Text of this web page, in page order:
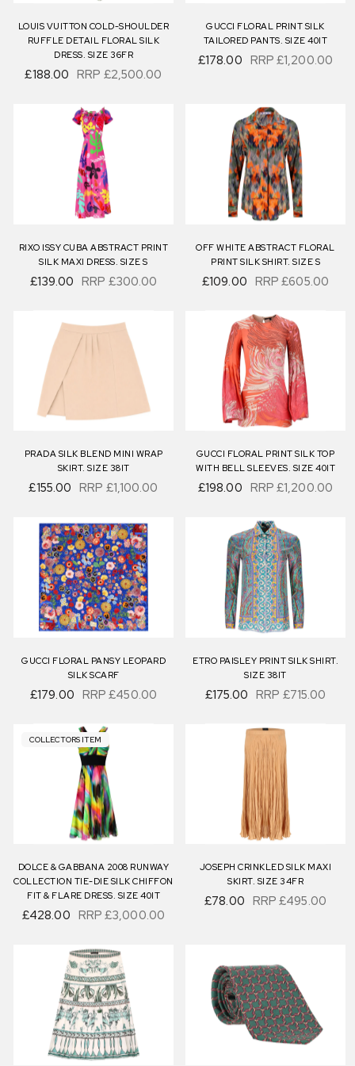
LOUIS VUITTON COLD-SHOULDER
RUFFLE DETAIL FLORAL SILK
DRESS. SIZE 36FR
£188.00 RRP £2,500.00
GUCCI FLORAL PRINT SILK
TAILORED PANTS. SIZE 40IT
£178.00 RRP£1,200.00
RIXO ISSY CUBA ABSTRACT PRINT
SILK MAXI DRESS. SIZE S
£139.00 RRP £300.00
OFF WHITE ABSTRACT FLORAL
PRINT SILK SHIRT. SIZE S
£109.00 RRP£605.00
PRADA SILK BLEND MINI WRAP
SKIRT. SIZE 38IT
£155.00 RRP £1,100.00
GUCCI FLORAL PRINT SILK TOP
WITH BELL SLEEVES. SIZE 40IT
£198.00 RRP£1,200.00
GUCCI FLORAL PANSY LEOPARD
SILK SCARF
£179.00 RRP£450.00
ETRO PAISLEY PRINT SILK SHIRT.
SIZE 38IT
£175.00 RRP £715.00
COLLECTORS ITEM
DOLCE & GABBANA 2008 RUNWAY
COLLECTION TIE-DIE SILK CHIFFON
FIT & FLARE DRESS. SIZE 40IT
£428.00 RRP£3,000.00
JOSEPH CRINKLED SILK MAXI
SKIRT. SIZE 34FR
£78.00 RRP£495.00